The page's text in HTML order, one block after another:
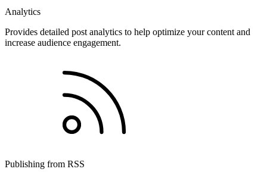
Analytics
Provides detailed post analytics to help optimize your content and
increase audience engagement.
Publishing from RSS